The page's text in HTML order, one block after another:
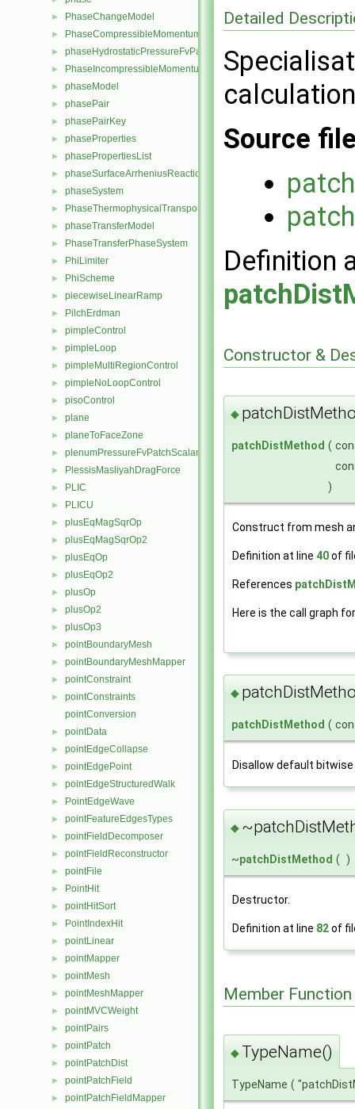
► PhaseChangeModel
► PhaseCompressibleMomentumTransportModel
► phaseHydrostaticPressureFvPatchScalarField
► PhaseIncompressibleMomentumTransportModel
► phaseModel
► phasePair
► phasePairKey
► phaseProperties
► phasePropertiesList
► phaseSurfaceArrheniusReactionRate
► phaseSystem
► PhaseThermophysicalTransportModel
► phaseTransferModel
► PhaseTransferPhaseSystem
► PhiLimiter
► PhiScheme
► piecewiseLinearRamp
► PilchErdman
► pimpleControl
► pimpleLoop
► pimpleMultiRegionControl
► pimpleNoLoopControl
► pisoControl
► plane
► planeToFaceZone
► plenumPressureFvPatchScalarField
► PlessisMasliyahDragForce
► PLIC
► PLICU
► plusEqMagSqrOp
► plusEqMagSqrOp2
► plusEqOp
► plusEqOp2
► plusOp
► plusOp2
► plusOp3
► pointBoundaryMesh
► pointBoundaryMeshMapper
► pointConstraint
►
pointConstraints
pointConversion
► pointData
► pointEdgeCollapse
► pointEdgePoint
► pointEdgeStructuredWalk
► PointEdgeWave
► pointFeatureEdgesTypes
► pointFieldDecomposer
► pointFieldReconstructor
► pointFile
► PointHit
► pointHitSort
► PointIndexHit
► pointLinear
► pointMapper
► pointMesh
► pointMeshMapper
► pointMVCWeight
► pointPairs
► pointPatch
► pointPatchDist
► pointPatchField
► pointPatchFieldMapper
Detailed
Source
Definition
Constructor &
◆
patchDistMethod (
)
Construct from mesh
Definition at line 40of
References
Here is the call graph
◆
patchDistMethod (
Disallow default
◆
~patchDistMethod ( )
Destructor.
Definition at line 82of
Member
◆ TypeName()
TypeName (